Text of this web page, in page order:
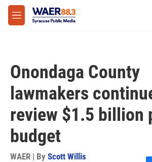
Skip to main content
M
e
Onondaga County
lawmakers
review $1.5 billion
budget
WAER | By Scott Willis